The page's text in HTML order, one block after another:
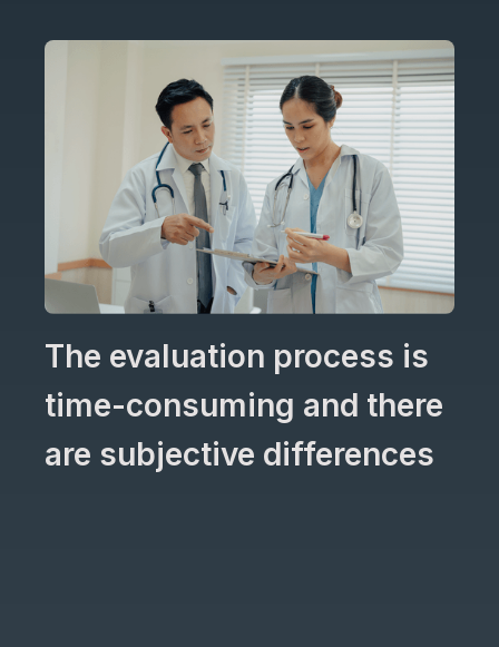
The evaluation process is
time-consuming and there
are subjective differences